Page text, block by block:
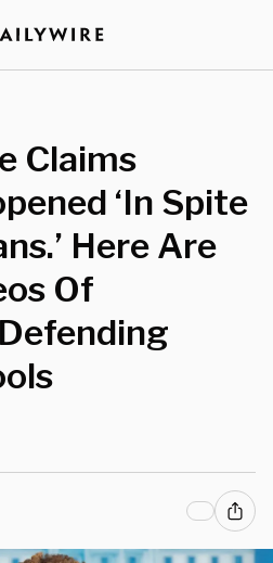
Claims
‘In Spite
Here Are
Of